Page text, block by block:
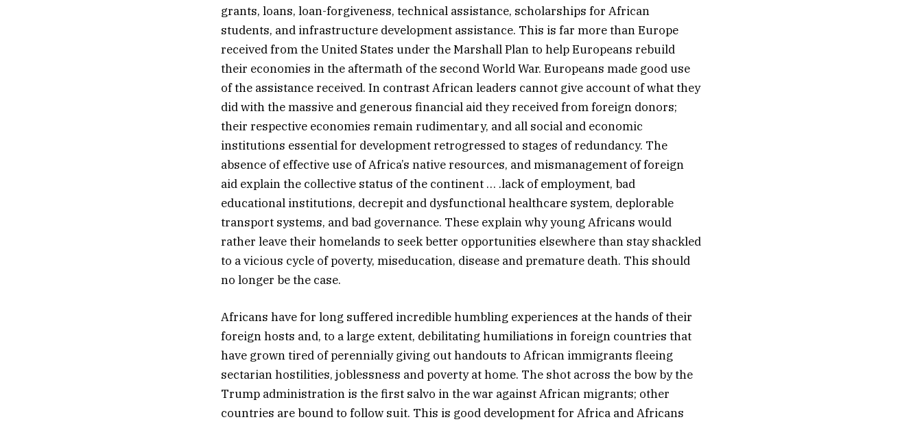
grants, loans, loan-forgiveness, technical assistance, scholarships for African
students, and infrastructure development assistance. This is far more than Europe
received from the United States under the Marshall Plan to help Europeans rebuild
their economies in the aftermath of the second World War. Europeans made good use
of the assistance received. In contrast African leaders cannot give account of what they
did with the massive and generous financial aid they received from foreign donors;
their respective economies remain rudimentary, and all social and economic
institutions essential for development retrogressed to stages of redundancy. The
absence of effective use of Africa’s native resources, and mismanagement of foreign
aid explain the collective status of the continent … .lack of employment, bad
educational institutions, decrepit and dysfunctional healthcare system, deplorable
transport systems, and bad governance. These explain why young Africans would
rather leave their homelands to seek better opportunities elsewhere than stay shackled
to a vicious cycle of poverty, miseducation, disease and premature death. This should
no longer be the case.
Africans have for long suffered incredible humbling experiences at the hands of their
foreign hosts and, to a large extent, debilitating humiliations in foreign countries that
have grown tired of perennially giving out handouts to African immigrants fleeing
sectarian hostilities, joblessness and poverty at home. The shot across the bow by the
Trump administration is the first salvo in the war against African migrants; other
countries are bound to follow suit. This is good development for Africa and Africans